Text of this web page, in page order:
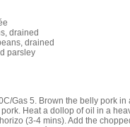
drained
drained
parsley
Gas 5. Brown the belly pork
Heat a dollop of oil in a
(3-4 mins). Add the